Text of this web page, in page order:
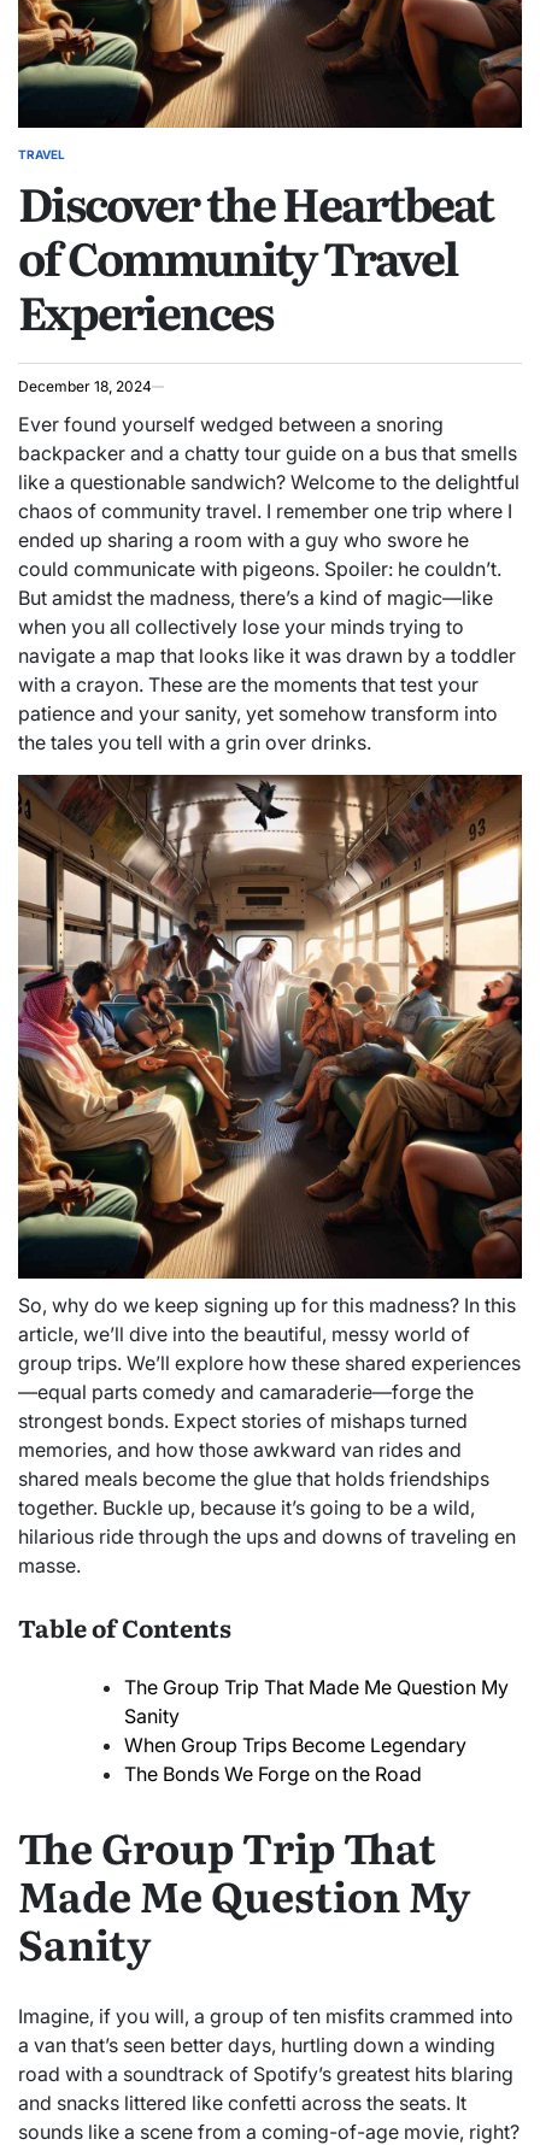
POSTED
TRAVEL
Discover the Heartbeat
of Community Travel
Experiences
December 18, 2024
Ever found yourself wedged between a snoring
backpacker and a chatty tour guide on a bus that smells
like a questionable sandwich? Welcome to the delightful
chaos of community travel. I remember one trip where I
ended up sharing a room with a guy who swore he
could communicate with pigeons. Spoiler: he couldn’t.
But amidst the madness, there’s a kind of magic—like
when you all collectively lose your minds trying to
navigate a map that looks like it was drawn by a toddler
with a crayon. These are the moments that test your
patience and your sanity, yet somehow transform into
the tales you tell with a grin over drinks.
So, why do we keep signing up for this madness? In this
article, we’ll dive into the beautiful, messy world of
group trips. We’ll explore how these shared experiences
—equal parts comedy and camaraderie—forge the
strongest bonds. Expect stories of mishaps turned
memories, and how those awkward van rides and
shared meals become the glue that holds friendships
together. Buckle up, because it’s going to be a wild,
hilarious ride through the ups and downs of traveling en
masse.
Table of Contents
The Group Trip That Made Me Question My
Sanity
When Group Trips Become Legendary
The Bonds We Forge on the Road
The Group Trip That
Made Me Question My
Sanity
Imagine, if you will, a group of ten misfits crammed into
a van that’s seen better days, hurtling down a winding
road with a soundtrack of Spotify’s greatest hits blaring
and snacks littered like confetti across the seats. It
sounds like a scene from a coming-of-age movie, right?